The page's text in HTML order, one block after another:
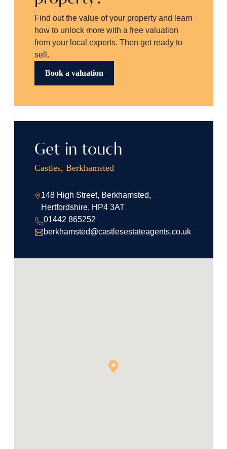
Find out the value of your property and learn
how to unlock more with a free valuation
from your local experts. Then get ready to
sell.
Book a valuation
Get in touch
Castles, Berkhamsted
148 High Street, Berkhamsted,
Hertfordshire, HP4 3AT
01442 865252
berkhamsted@castlesestateagents.co.uk